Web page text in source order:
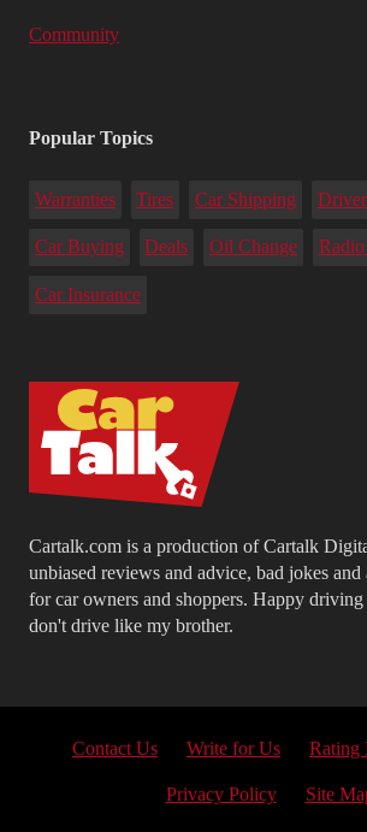
Cartalk.com is a production of Cartalk
unbiased reviews and advice, bad jokes
for car owners and shoppers. Happy driving
don't drive like my brother.
Community
Popular Topics
Warranties Tires Car Shipping
Car Buying Deals Oil Change
Car Insurance
Contact Us Write for Us Rating
Privacy Policy Site